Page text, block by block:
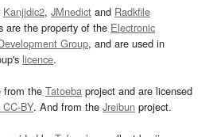
Kanjidic2, JMnedict and Radkfile
are the property of the Electronic
Group, and are used in
licence.
from the Tatoeba project and are licensed
BY. And from the Jreibun project.